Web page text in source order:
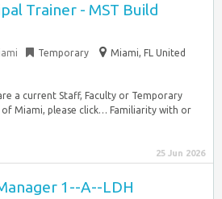
Trainer - MST Build
Temporary
Miami, FL United
a current Staff, Faculty or Temporary
Miami, please click… Familiarity with or
25 Jun 2026
1--A--LDH